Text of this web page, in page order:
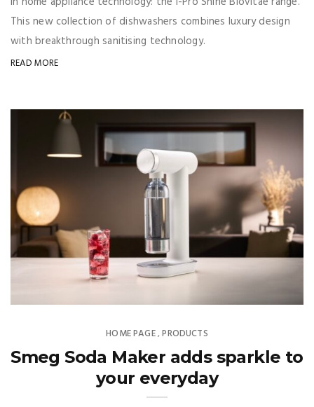
This new collection of dishwashers combines luxury design
with breakthrough sanitising technology.
READ MORE
HOME PAGE,PRODUCTS
Smeg Soda Maker adds sparkle to
your everyday